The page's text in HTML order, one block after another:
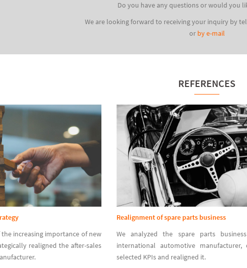
Do you have any questions or would you
We are looking forward to receiving your inquiry by
or by e-mail
REFERENCES
increasing importance of new
realigned the after-sales
Realignment of spare parts business
We analyzed the spare parts
international automotive
selected KPIs and realigned it.